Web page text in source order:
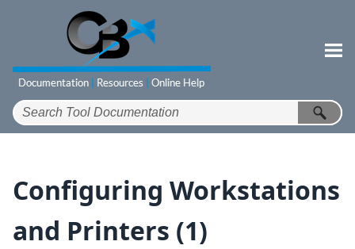
Skip To Main Content
Configuring Workstations
and Printers (1)